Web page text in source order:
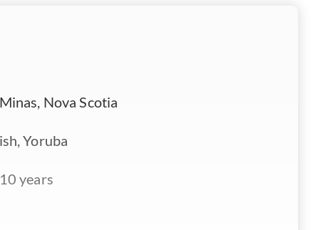
Nova Scotia
Yoruba
years